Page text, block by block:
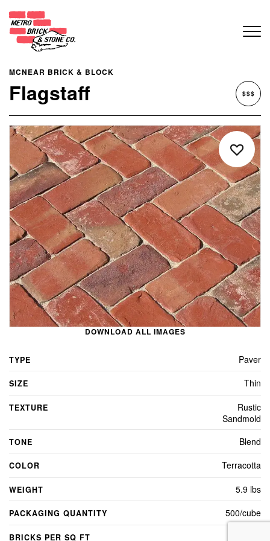
MCNEAR BRICK & BLOCK
Flagstaff $$$
DOWNLOAD ALL IMAGES
TYPE Paver
SIZE Thin
TEXTURE
Rustic
Sandmold
TONE Blend
COLOR Terracotta
WEIGHT 5.9 lbs
PACKAGING QUANTITY 500/cube
BRICKS PER SQ FT